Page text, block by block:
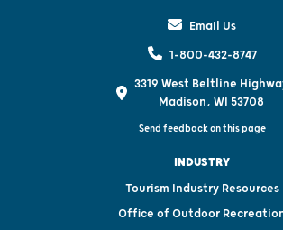
Email Us
1-800-432-8747
3319 West Beltline
Madison, WI 53708
Send feedback on this page
INDUSTRY
Tourism Industry Resources
Office of Outdoor